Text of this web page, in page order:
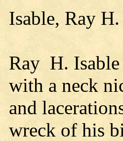
Isable, Ray
Ray H.
with a neck
and
wreck of his